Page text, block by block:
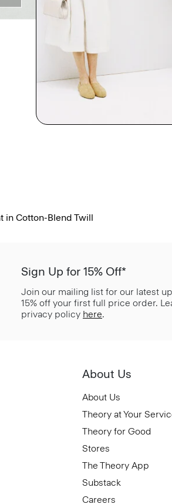
in Cotton-Blend Twill
Sign Up for 15% Off*
Join our mailing list for our latest
15% off your first full price order.
privacy policy here.
About Us
About Us
Theory at Your
Theory for Good
Stores
The Theory App
Substack
Careers